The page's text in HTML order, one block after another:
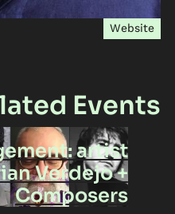
Website
Events
artist
Verdejo +
Composers